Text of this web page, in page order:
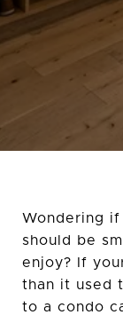
Wondering if
should be
enjoy? If
than it used
to a condo